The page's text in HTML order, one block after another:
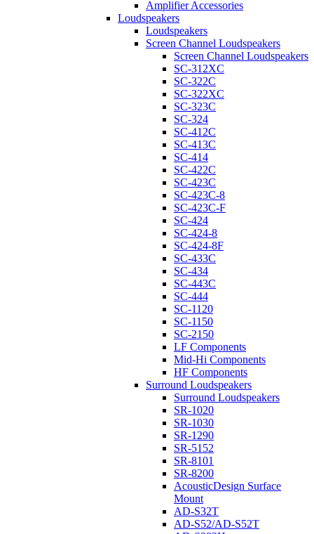
Amplifier Accessories
Loudspeakers
Loudspeakers
Screen Channel Loudspeakers
Screen Channel Loudspeakers
SC-312XC
SC-322C
SC-322XC
SC-323C
SC-324
SC-412C
SC-413C
SC-414
SC-422C
SC-423C
SC-423C-8
SC-423C-F
SC-424
SC-424-8
SC-424-8F
SC-433C
SC-434
SC-443C
SC-444
SC-1120
SC-1150
SC-2150
LF Components
Mid-Hi Components
HF Components
Surround Loudspeakers
Surround Loudspeakers
SR-1020
SR-1030
SR-1290
SR-5152
SR-8101
SR-8200
AcousticDesign Surface
Mount
AD-S32T
AD-S52/AD-S52T